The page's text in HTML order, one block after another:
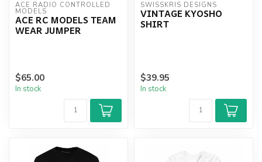
ACE RADIO CONTROLLED
MODELS
ACE RC MODELS TEAM
WEAR JUMPER
$65.00
In stock
SWISSKRIS DESIGNS
VINTAGE KYOSHO
SHIRT
$39.95
In stock